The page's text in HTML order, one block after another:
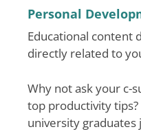
Personal
Educational content
directly related to
Why not ask your c-
top productivity
university